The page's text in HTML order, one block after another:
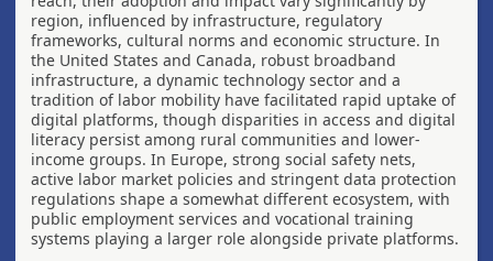
region, influenced by infrastructure, regulatory
frameworks, cultural norms and economic structure. In
the United States and Canada, robust broadband
infrastructure, a dynamic technology sector and a
tradition of labor mobility have facilitated rapid uptake of
digital platforms, though disparities in access and digital
literacy persist among rural communities and lower-
income groups. In Europe, strong social safety nets,
active labor market policies and stringent data protection
regulations shape a somewhat different ecosystem, with
public employment services and vocational training
systems playing a larger role alongside private platforms.